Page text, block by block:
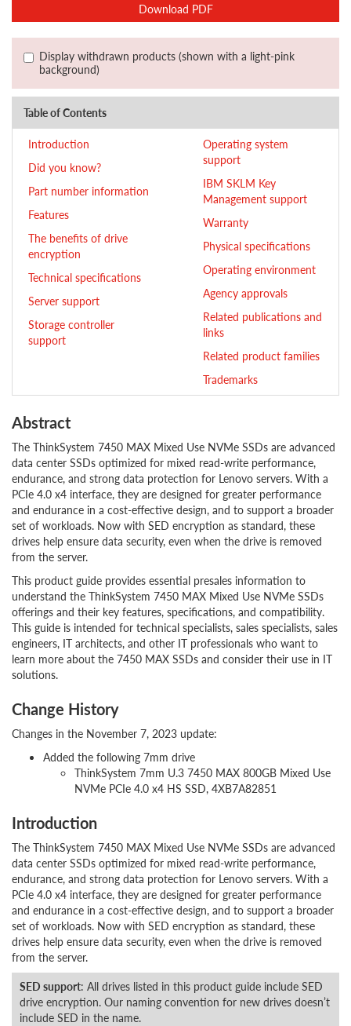
Download PDF
Display withdrawn products (shown with a light-pink
background)
Table of Contents
Introduction
Did you know?
Part number information
Features
The benefits of drive
encryption
Technical specifications
Server support
Storage controller
support
Operating system
support
IBM SKLM Key
Management support
Warranty
Physical specifications
Operating environment
Agency approvals
Related publications and
links
Related product families
Trademarks
Abstract
The ThinkSystem 7450 MAX Mixed Use NVMe SSDs are advanced
data center SSDs optimized for mixed read-write performance,
endurance, and strong data protection for Lenovo servers. With a
PCIe 4.0 x4 interface, they are designed for greater performance
and endurance in a cost-effective design, and to support a broader
set of workloads. Now with SED encryption as standard, these
drives help ensure data security, even when the drive is removed
from the server.
This product guide provides essential presales information to
understand the ThinkSystem 7450 MAX Mixed Use NVMe SSDs
offerings and their key features, specifications, and compatibility.
This guide is intended for technical specialists, sales specialists, sales
engineers, IT architects, and other IT professionals who want to
learn more about the 7450 MAX SSDs and consider their use in IT
solutions.
Change History
Changes in the November 7, 2023 update:
Added the following 7mm drive
ThinkSystem 7mm U.3 7450 MAX 800GB Mixed Use
NVMe PCIe 4.0 x4 HS SSD, 4XB7A82851
Introduction
The ThinkSystem 7450 MAX Mixed Use NVMe SSDs are advanced
data center SSDs optimized for mixed read-write performance,
endurance, and strong data protection for Lenovo servers. With a
PCIe 4.0 x4 interface, they are designed for greater performance
and endurance in a cost-effective design, and to support a broader
set of workloads. Now with SED encryption as standard, these
drives help ensure data security, even when the drive is removed
from the server.
SED support: All drives listed in this product guide include SED
drive encryption. Our naming convention for new drives doesn’t
include SED in the name.